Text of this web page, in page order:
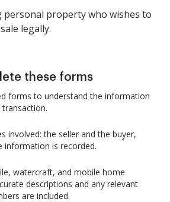
personal property who wishes to
legally.
these forms
forms to understand the information
involved: the seller and the buyer,
information is recorded.
watercraft, and mobile home
descriptions and any relevant
are included.